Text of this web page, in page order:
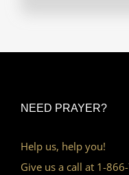
NEED PRAYER?
Help us, help you!
Give us a call at 1-